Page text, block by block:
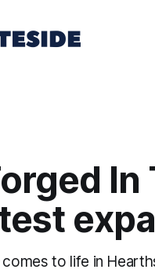
In
to life in